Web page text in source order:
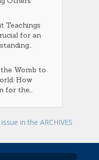
Teachings
for an
Womb to
How
for the...
in the ARCHIVES